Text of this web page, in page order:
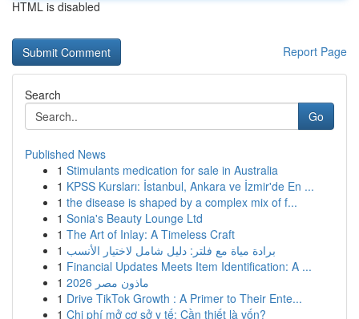
HTML is disabled
Report Page
Search
Go
Published News
1 Stimulants medication for sale in Australia
1 KPSS Kursları: İstanbul, Ankara ve İzmir'de En ...
1 the disease is shaped by a complex mix of f...
1 Sonia's Beauty Lounge Ltd
1 The Art of Inlay: A Timeless Craft
1 برادة مياة مع فلتر: دليل شامل لاختيار الأنسب
1 Financial Updates Meets Item Identification: A ...
1
ماذون مصر 2026
1 Drive TikTok Growth : A Primer to Their Ente...
1 Chi phí mở cơ sở y tế: Cần thiết là vốn?